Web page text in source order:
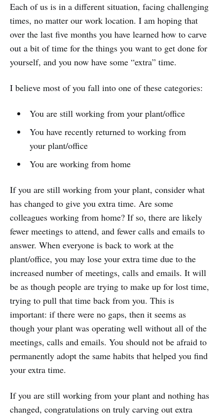
Each of us is in a different situation, facing challenging
times, no matter our work location. I am hoping that
over the last five months you have learned how to carve
out a bit of time for the things you want to get done for
yourself, and you now have some “extra” time.
I believe most of you fall into one of these categories:
You are still working from your plant/office
You have recently returned to working from
your plant/office
You are working from home
If you are still working from your plant, consider what
has changed to give you extra time. Are some
colleagues working from home? If so, there are likely
fewer meetings to attend, and fewer calls and emails to
answer. When everyone is back to work at the
plant/office, you may lose your extra time due to the
increased number of meetings, calls and emails. It will
be as though people are trying to make up for lost time,
trying to pull that time back from you. This is
important: if there were no gaps, then it seems as
though your plant was operating well without all of the
meetings, calls and emails. You should not be afraid to
permanently adopt the same habits that helped you find
your extra time.
If you are still working from your plant and nothing has
changed, congratulations on truly carving out extra